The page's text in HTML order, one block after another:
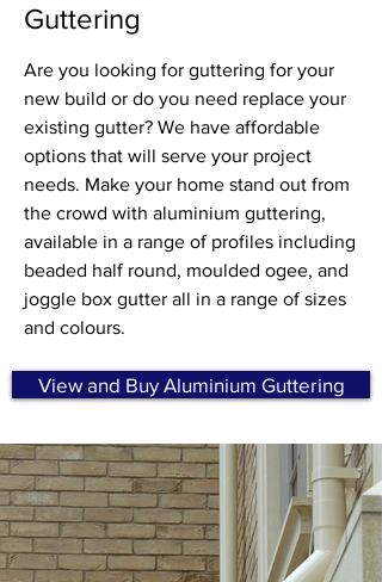
Guttering
Are you looking for guttering for your
new build or do you need replace your
existing gutter? We have affordable
options that will serve your project
needs. Make your home stand out from
the crowd with aluminium guttering,
available in a range of profiles including
beaded half round, moulded ogee, and
joggle box gutter all in a range of sizes
and colours.
View and Buy Aluminium Guttering